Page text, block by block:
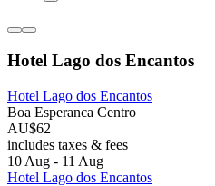
Hotel Lago dos Encantos
Hotel Lago dos Encantos
Boa Esperanca Centro
AU$62
includes taxes & fees
10 Aug - 11 Aug
Hotel Lago dos Encantos